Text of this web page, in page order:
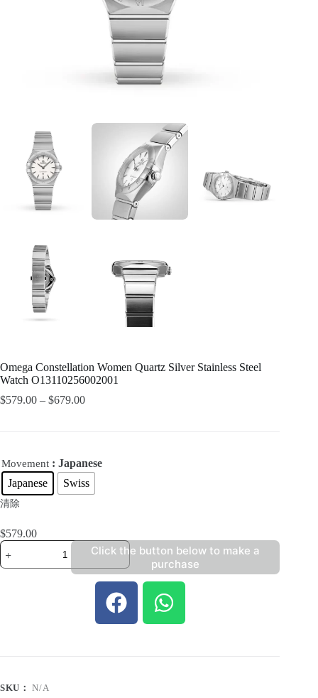
Omega Constellation Women Quartz Silver Stainless Steel
Watch O13110256002001
$579.00 – $679.00
Movement : Japanese
Japanese
Swiss
清除
$579.00
Click the button below to make a
purchase
SKU：N/A